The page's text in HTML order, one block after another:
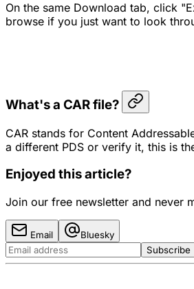
On the same Download tab, click
browse if you just want to look
What's a CAR file?
CAR stands for Content
a different PDS or verify it, this is
Enjoyed this article?
Join our free newsletter and never
Email
Bluesky
Subscribe